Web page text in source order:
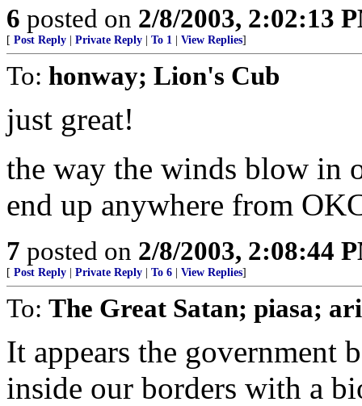
6 posted on 2/8/2003, 2:02:13
[ Post Reply Private Reply To 1 View Replies]
To: honway; Lion's Cub
just great!
the way the winds blow in
end up anywhere from
7 posted on 2/8/2003, 2:08:44
[ Post Reply Private Reply To 6 View Replies]
To: The Great Satan; piasa;
It appears the government
inside our borders with a